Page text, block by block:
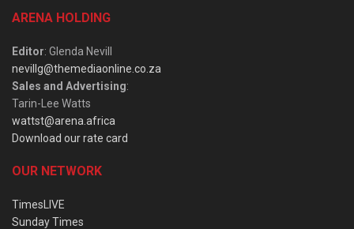
ARENA HOLDING
Editor: Glenda Nevill
nevillg@themediaonline.co.za
Sales and Advertising:
Tarin-Lee Watts
wattst@arena.africa
Download our rate card
OUR NETWORK
TimesLIVE
Sunday Times